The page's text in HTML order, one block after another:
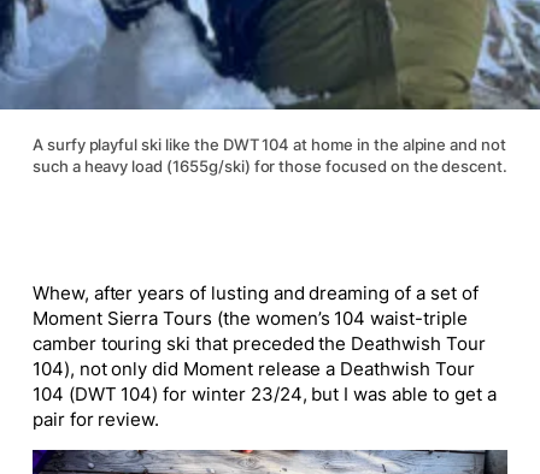
A surfy playful ski like the DWT 104 at home in the alpine and not
such a heavy load (1655g/ski) for those focused on the descent.
Whew, after years of lusting and dreaming of a set of
Moment Sierra Tours (the women’s 104 waist-triple
camber touring ski that preceded the Deathwish Tour
104), not only did Moment release a Deathwish Tour
104 (DWT 104) for winter 23/24, but I was able to get a
pair for review.